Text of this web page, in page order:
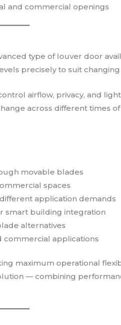
and commercial openings
type of louver door
precisely to suit
airflow, privacy, and
across different times of
movable blades
spaces
application demands
smart building integration
alternatives
commercial applications
maximum operational
— combining